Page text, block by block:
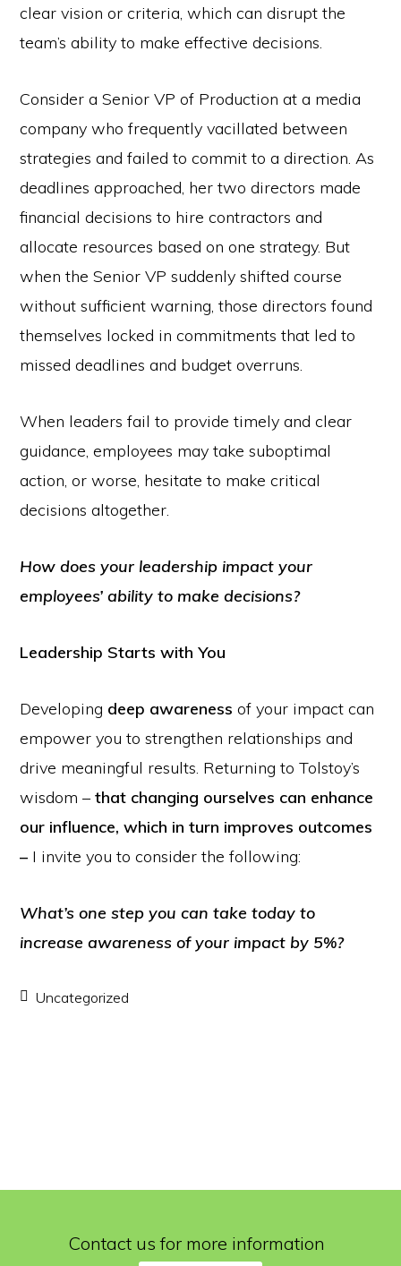
clear vision or criteria, which can disrupt the
team’s ability to make effective decisions.
Consider a Senior VP of Production at a media
company who frequently vacillated between
strategies and failed to commit to a direction. As
deadlines approached, her two directors made
financial decisions to hire contractors and
allocate resources based on one strategy. But
when the Senior VP suddenly shifted course
without sufficient warning, those directors found
themselves locked in commitments that led to
missed deadlines and budget overruns.
When leaders fail to provide timely and clear
guidance, employees may take suboptimal
action, or worse, hesitate to make critical
decisions altogether.
How does your leadership impact your
employees’ ability to make decisions?
Leadership Starts with You
Developing deep awareness of your impact can
empower you to strengthen relationships and
drive meaningful results. Returning to Tolstoy’s
wisdom –that changing ourselves can enhance
our influence, which in turn improves outcomes
– I invite you to consider the following:
What’s one step you can take today to
increase awareness of your impact by 5%?
Uncategorized
Contact us for more information